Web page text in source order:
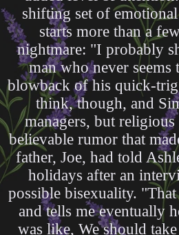
shifting set of
starts more than a
nightmare: "I probably
man who never seems
blowback of his quick-
think, though, and
managers, but
believable rumor that
father, Joe, had told
holidays after an
possible bisexuality.
and tells me eventually
was like, We should